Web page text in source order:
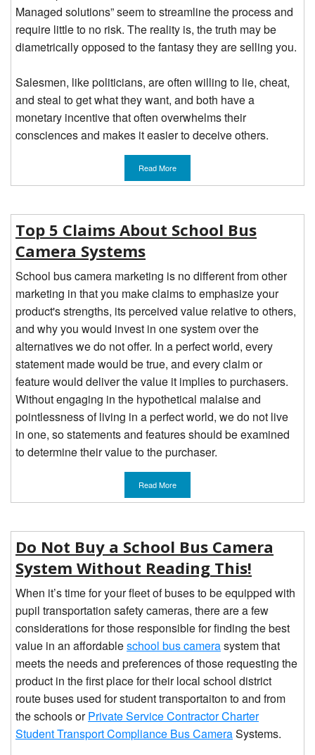
Managed solutions” seem to streamline the process and
require little to no risk. The reality is, the truth may be
diametrically opposed to the fantasy they are selling you.
Salesmen, like politicians, are often willing to lie, cheat,
and steal to get what they want, and both have a
monetary incentive that often overwhelms their
consciences and makes it easier to deceive others.
Read More
Top 5 Claims About School Bus
Camera Systems
School bus camera marketing is no different from other
marketing in that you make claims to emphasize your
product's strengths, its perceived value relative to others,
and why you would invest in one system over the
alternatives we do not offer. In a perfect world, every
statement made would be true, and every claim or
feature would deliver the value it implies to purchasers.
Without engaging in the hypothetical malaise and
pointlessness of living in a perfect world, we do not live
in one, so statements and features should be examined
to determine their value to the purchaser.
Read More
Do Not Buy a School Bus Camera
System Without Reading This!
When it’s time for your fleet of buses to be equipped with
pupil transportation safety cameras, there are a few
considerations for those responsible for finding the best
value in an affordableschool bus camerasystem that
meets the needs and preferences of those requesting the
product in the first place for their local school district
route buses used for student transportaiton to and from
the schools orPrivate Service Contractor Charter
Student Transport Compliance Bus CameraSystems.